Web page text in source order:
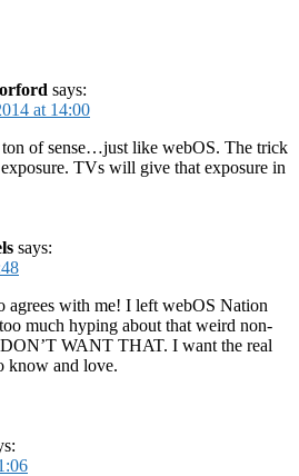
says:
at 14:00
ton of sense…just like webOS. The trick
TVs will give that exposure in
says:
agrees with me! I left webOS Nation
much hyping about that weird non-
WANT THAT. I want the real
know and love.